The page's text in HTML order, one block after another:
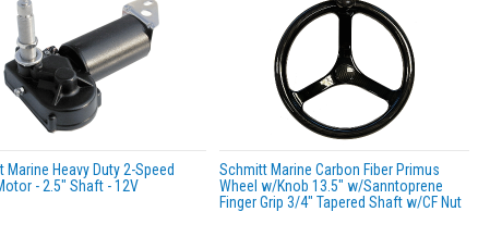
Marine Heavy Duty 2-Speed
- 2.5" Shaft - 12V
Schmitt Marine Carbon Fiber Primus
Wheel w/Knob 13.5" w/Sanntoprene
Finger Grip 3/4" Tapered Shaft w/CF Nut